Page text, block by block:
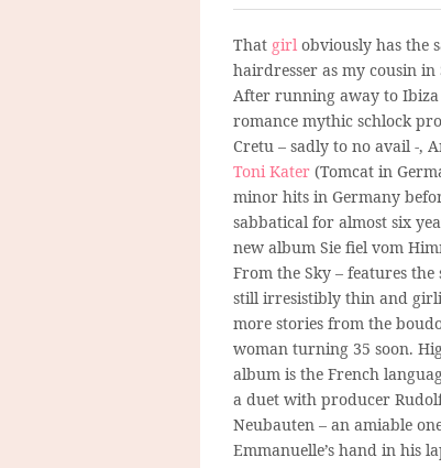
That girl obviously has the
hairdresser as my cousin in
After running away to Ibiza
romance mythic schlock
Cretu – sadly to no avail -,
Toni Kater (Tomcat in
minor hits in Germany
sabbatical for almost six
new album Sie fiel vom
From the Sky – features the
still irresistibly thin and
more stories from the
woman turning 35 soon.
album is the French
a duet with producer
Neubauten – an amiable
Emmanuelle’s hand in his